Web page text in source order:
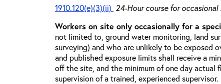
1910.120(e)(3)(ii) 24-Hour course for
Workers on site only occasionally for a
not limited to, ground water monitoring, land
surveying) and who are unlikely to be exposed
and published exposure limits shall receive a
off the site, and the minimum of one day actual
supervision of a trained, experienced supervisor.